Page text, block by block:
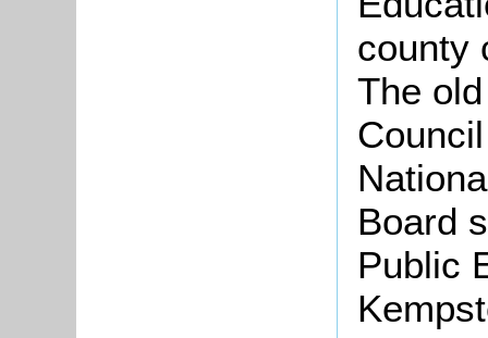
county
The
Board
Public